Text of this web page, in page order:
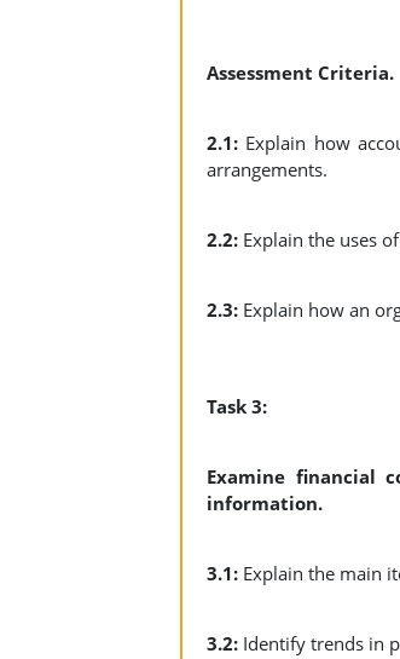
Assessment Criteria.
2.1: Explain how
arrangements.
2.2: Explain the uses
2.3: Explain how an
Task 3:
Examine financial
information.
3.1: Explain the main
3.2: Identify trends in